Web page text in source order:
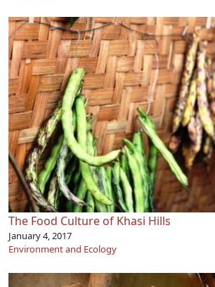
The Food Culture of Khasi Hills
January 4, 2017
Environment and Ecology